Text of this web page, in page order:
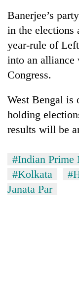
Banerjee’s
in the elections
year-rule of
into an alliance
Congress.
West Bengal is
holding
results will be
#Indian Prime
#Kolkata
Janata Par